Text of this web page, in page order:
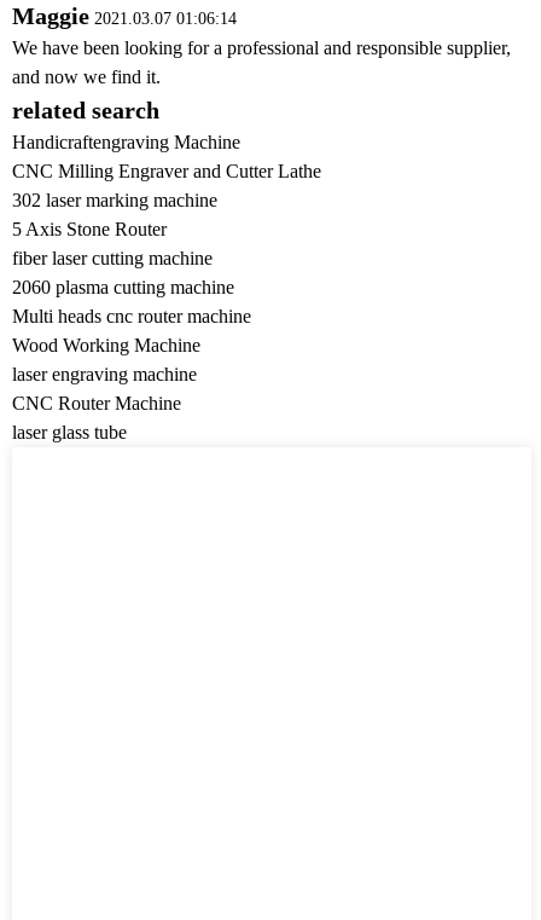
Maggie 2021.03.07 01:06:14
We have been looking for a professional and responsible supplier,
and now we find it.
related search
Handicraftengraving Machine
CNC Milling Engraver and Cutter Lathe
302 laser marking machine
5 Axis Stone Router
fiber laser cutting machine
2060 plasma cutting machine
Multi heads cnc router machine
Wood Working Machine
laser engraving machine
CNC Router Machine
laser glass tube